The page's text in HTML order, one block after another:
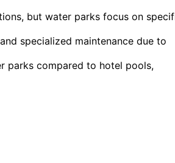
but water parks focus on
specialized maintenance due to
parks compared to hotel pools,